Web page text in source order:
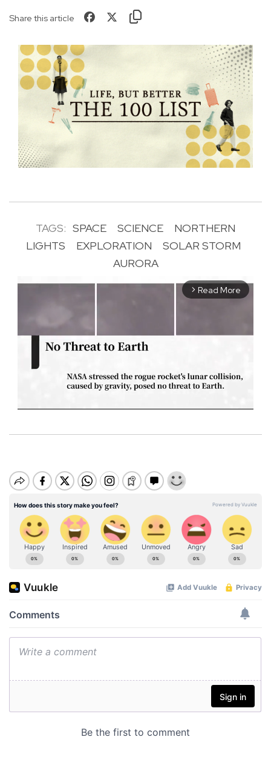
Share this article
TAGS: SPACE SCIENCE
NORTHERN
LIGHTS
EXPLORATION
SOLAR STORM
AURORA
arrow_forward_ios Read More